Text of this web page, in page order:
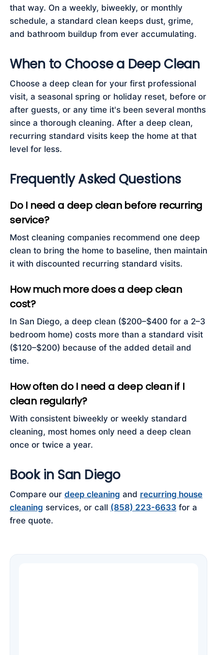
that way. On a weekly, biweekly, or monthly
schedule, a standard clean keeps dust, grime,
and bathroom buildup from ever accumulating.
When to Choose a Deep Clean
Choose a deep clean for your first professional
visit, a seasonal spring or holiday reset, before or
after guests, or any time it's been several months
since a thorough cleaning. After a deep clean,
recurring standard visits keep the home at that
level for less.
Frequently Asked Questions
Do I need a deep clean before recurring
service?
Most cleaning companies recommend one deep
clean to bring the home to baseline, then maintain
it with discounted recurring standard visits.
How much more does a deep clean
cost?
In San Diego, a deep clean ($200–$400 for a 2–3
bedroom home) costs more than a standard visit
($120–$200) because of the added detail and
time.
How often do I need a deep clean if I
clean regularly?
With consistent biweekly or weekly standard
cleaning, most homes only need a deep clean
once or twice a year.
Book in San Diego
Compare our deep cleaning and recurring house
cleaning services, or call (858) 223-6633 for a
free quote.